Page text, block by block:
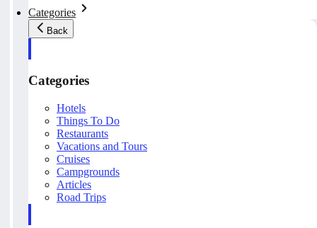
Categories
Back
Categories
Hotels
Things To Do
Restaurants
Vacations and Tours
Cruises
Campgrounds
Articles
Road Trips